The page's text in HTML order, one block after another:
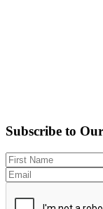
Subscribe to